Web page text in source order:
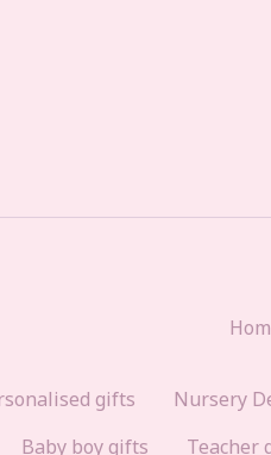
gifts Nursery
Baby boy gifts
Teacher